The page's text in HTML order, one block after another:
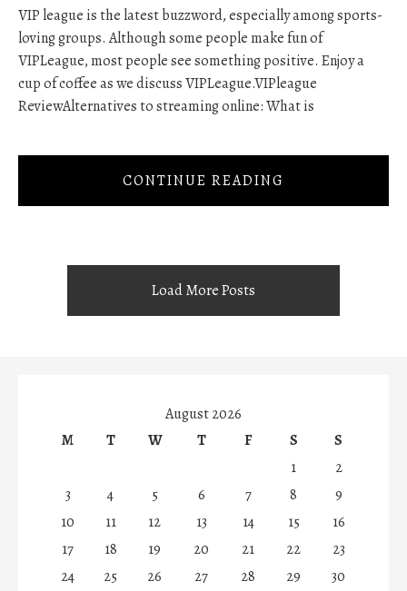
VIP league is the latest buzzword, especially among sports-
loving groups. Although some people make fun of
VIPLeague, most people see something positive. Enjoy a
cup of coffee as we discuss VIPLeague.VIPleague
ReviewAlternatives to streaming online: What is
CONTINUE READING
Load More Posts
August 2026
M
T W T F S
S
1
2
3
4 5 6 7 8
9
10
11 12 13 14 15
16
17
18 19 20 21 22
23
24
25 26 27 28 29
30